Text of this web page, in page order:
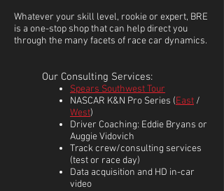
Whatever your skill level, rookie or expert, BRE
is a one-stop shop that can help direct you
through the many facets of race car dynamics.
Our Consulting Services:
Spears Southwest Tour
NASCAR K&N Pro Series (East /
West)
Driver Coaching: Eddie Bryans or
Auggie Vidovich
Track crew/consulting services
(test or race day)
Data acquisition and HD in-car
video